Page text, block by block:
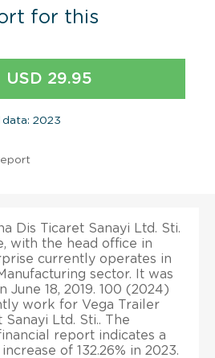
for this
USD 29.95
2023
Dis Ticaret Sanayi Ltd. Sti.
with the head office in
currently operates in
sector. It was
June 18, 2019. 100 (2024)
work for Vega Trailer
Sanayi Ltd. Sti.. The
report indicates a
of 132.26% in 2023.